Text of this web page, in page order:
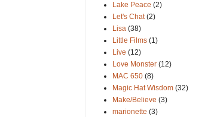
Lake Peace (2)
Let's Chat (2)
Lisa (38)
Little Films (1)
Live (12)
Love Monster (12)
MAC 650 (8)
Magic Hat Wisdom (32)
Make/Believe (3)
marionette (3)